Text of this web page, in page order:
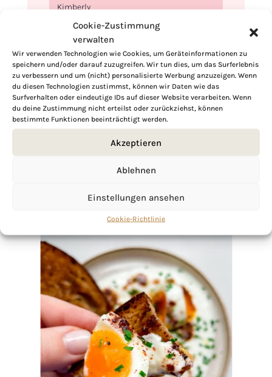
Cookie-Zustimmung
verwalten
Wir verwenden Technologien wie Cookies, um Geräteinformationen zu
speichern und/oder darauf zuzugreifen. Wir tun dies, um das Surferlebnis
zu verbessern und um (nicht) personalisierte Werbung anzuzeigen. Wenn
du diesen Technologien zustimmst, können wir Daten wie das
Surfverhalten oder eindeutige IDs auf dieser Website verarbeiten. Wenn
du deine Zustimmung nicht erteilst oder zurückziehst, können
bestimmte Funktionen beeinträchtigt werden.
Akzeptieren
Ablehnen
Einstellungen ansehen
Cookie-Richtlinie
Kimberly
If you want to get to know me better,
click here!